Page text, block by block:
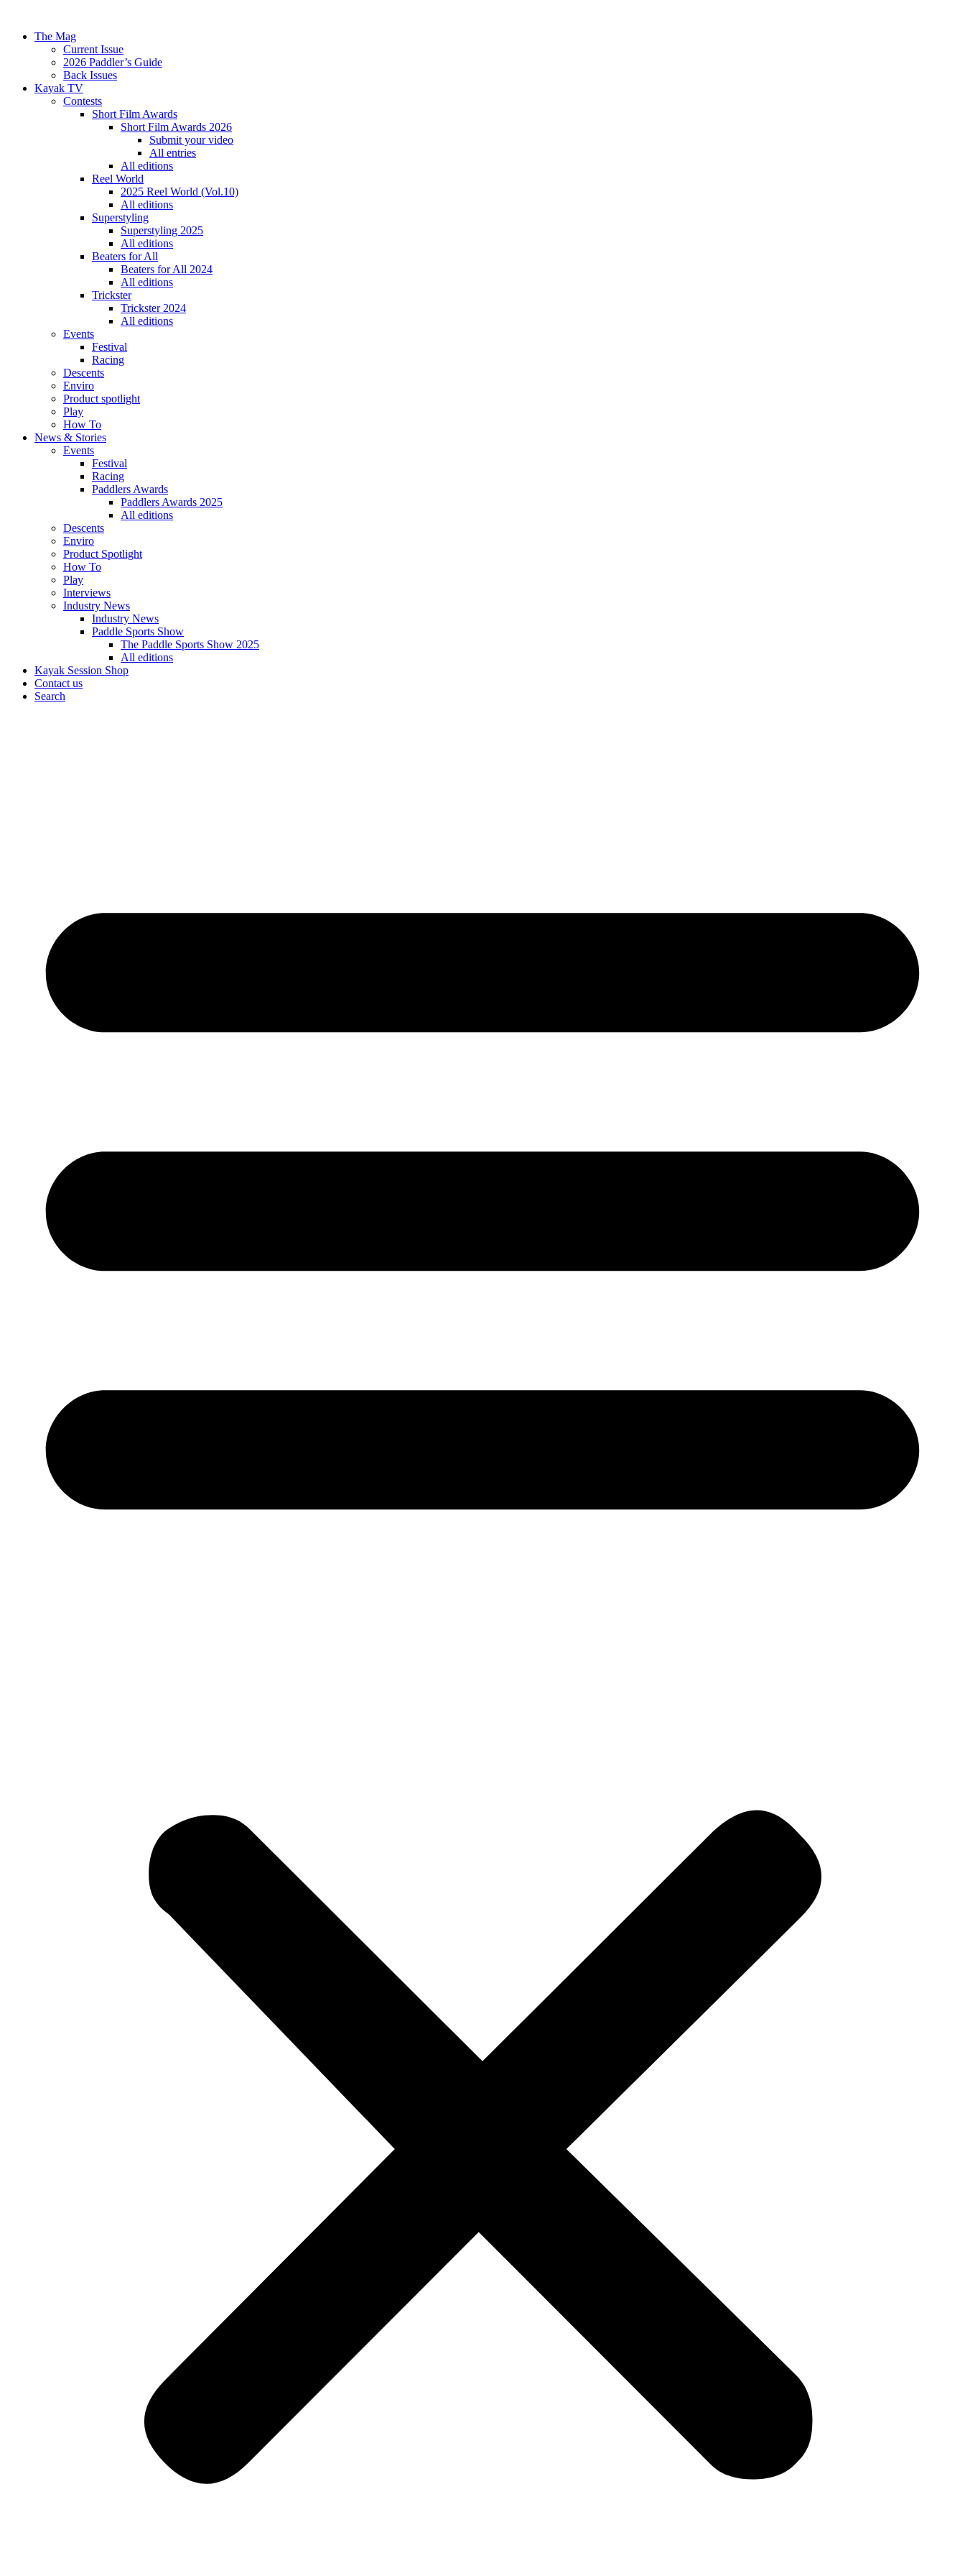
The Mag
Current Issue
2026 Paddler’s Guide
Back Issues
Kayak TV
Contests
Short Film Awards
Short Film Awards 2026
Submit your video
All entries
All editions
Reel World
2025 Reel World (Vol.10)
All editions
Superstyling
Superstyling 2025
All editions
Beaters for All
Beaters for All 2024
All editions
Trickster
Trickster 2024
All editions
Events
Festival
Racing
Descents
Enviro
Product spotlight
Play
How To
News & Stories
Events
Festival
Racing
Paddlers Awards
Paddlers Awards 2025
All editions
Descents
Enviro
Product Spotlight
How To
Play
Interviews
Industry News
Industry News
Paddle Sports Show
The Paddle Sports Show 2025
All editions
Kayak Session Shop
Contact us
Search